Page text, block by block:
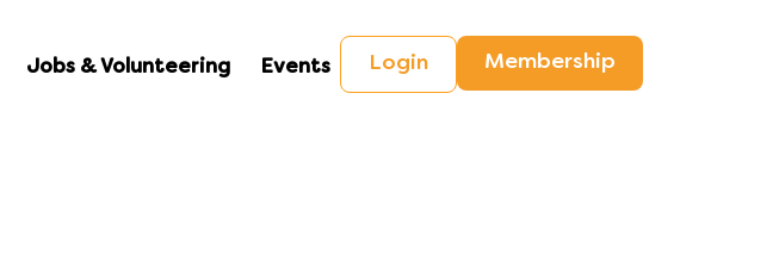
Jobs & Volunteering Events Login Membership